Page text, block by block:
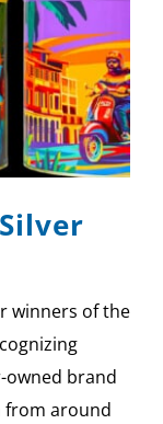
winners of the
owned brand
from around